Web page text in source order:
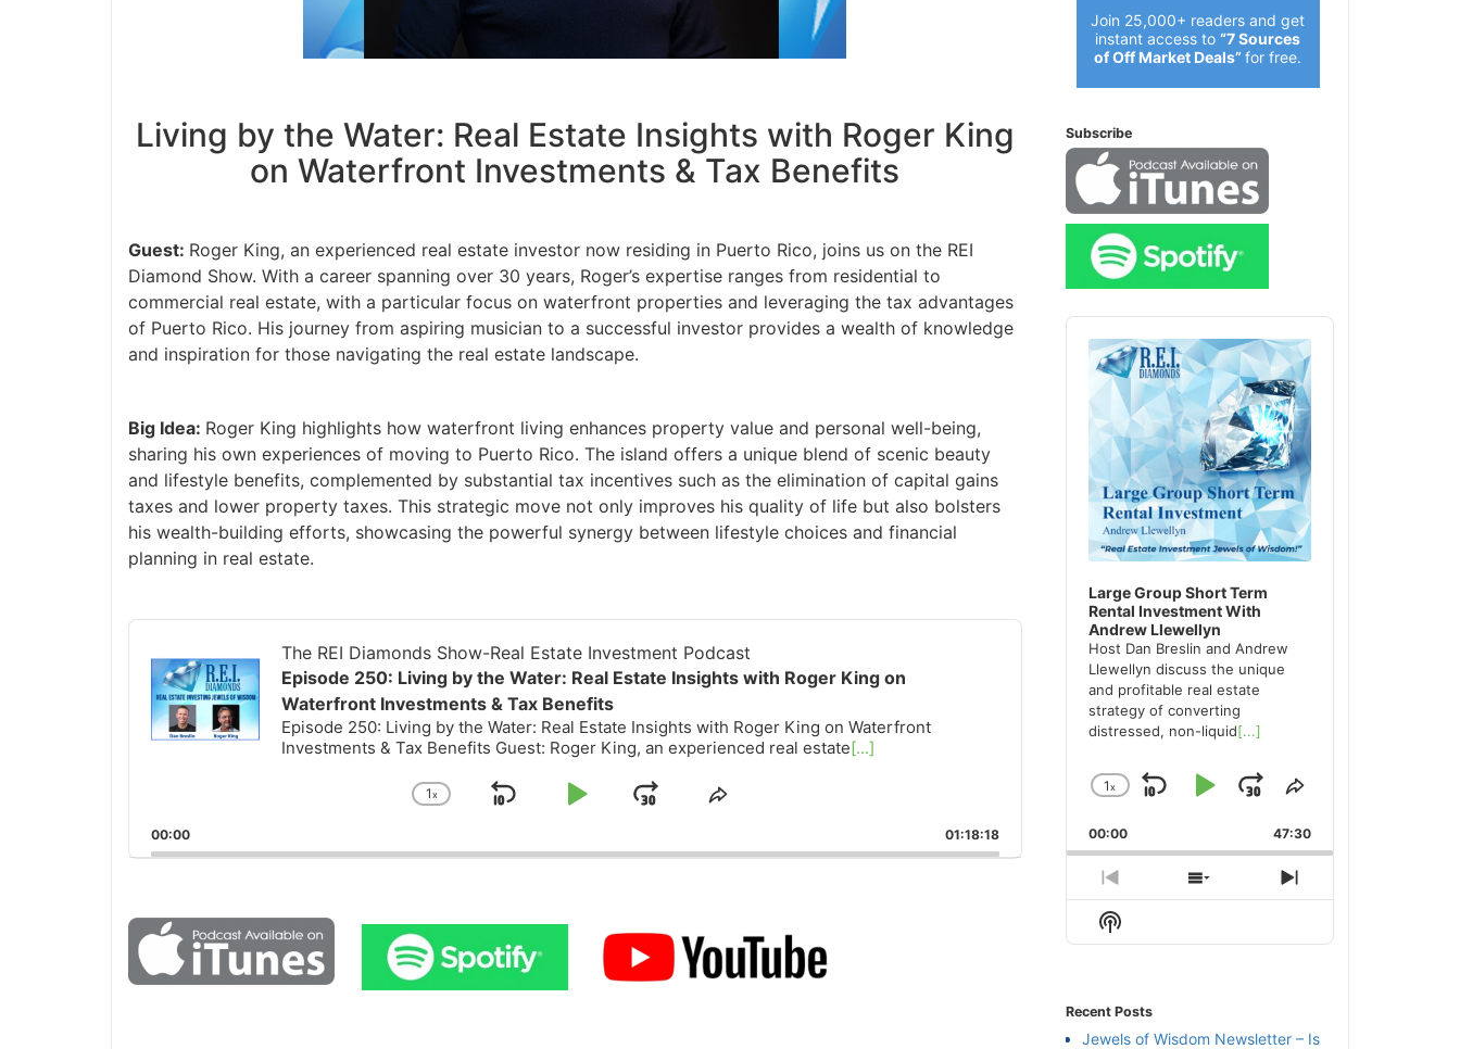
Living by the Water: Real Estate Insights with Roger King
on Waterfront Investments & Tax Benefits
Guest:Roger King, an experienced real estate investor now residing in Puerto Rico, joins us on the REI
Diamond Show. With a career spanning over 30 years, Roger’s expertise ranges from residential to
commercial real estate, with a particular focus on waterfront properties and leveraging the tax advantages
of Puerto Rico. His journey from aspiring musician to a successful investor provides a wealth of knowledge
and inspiration for those navigating the real estate landscape.
Big Idea:Roger King highlights how waterfront living enhances property value and personal well-being,
sharing his own experiences of moving to Puerto Rico. The island offers a unique blend of scenic beauty
and lifestyle benefits, complemented by substantial tax incentives such as the elimination of capital gains
taxes and lower property taxes. This strategic move not only improves his quality of life but also bolsters
his wealth-building efforts, showcasing the powerful synergy between lifestyle choices and financial
planning in real estate.
Audio
The REI Diamonds Show-Real Estate Investment Podcast
Episode 250: Living by the Water: Real Estate Insights with Roger King on
Waterfront Investments & Tax Benefits
Episode 250: Living by the Water: Real Estate Insights with Roger King on Waterfront
Investments & Tax Benefits Guest: Roger King, an experienced real estate[...]
Change
Rate
x
Skip
Play
JumpShare
Episode
00:00 01:18:18
Join 25,000+ readers and get
instant access to“7 Sources
of Off Market Deals”for free.
Subscribe
Audio
Player
Large Group Short Term
Rental Investment With
Andrew Llewellyn
Host Dan Breslin and Andrew
Llewellyn discuss the unique
and profitable real estate
strategy of converting
distressed, non-liquid[...]
Change
Rate
x
Skip
Backward
Play
Pause
Jump
Forward
Share
Episode
00:00 47:30
Previous
Episode
Show
Next
Show
Podcast
Recent Posts
Jewels of Wisdom Newsletter – Is